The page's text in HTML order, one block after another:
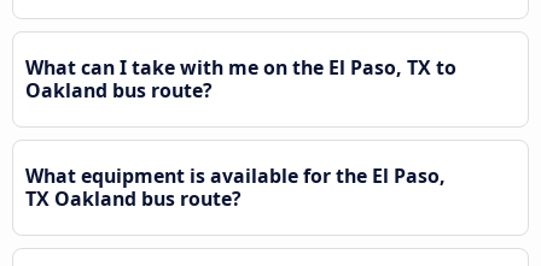
What can I take with me on the El Paso, TX to
Oakland bus route?
What equipment is available for the El Paso,
TX Oakland bus route?